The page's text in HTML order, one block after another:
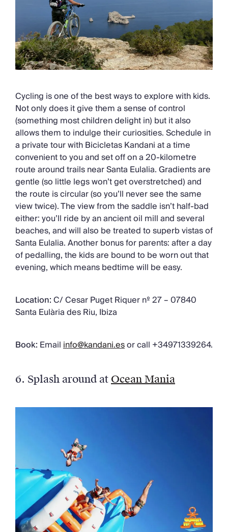
Cycling is one of the best ways to explore with kids.
Not only does it give them a sense of control
(something most children delight in) but it also
allows them to indulge their curiosities. Schedule in
a private tour with Bicicletas Kandani at a time
convenient to you and set off on a 20-kilometre
route around trails near Santa Eulalia. Gradients are
gentle (so little legs won’t get overstretched) and
the route is circular (so you’ll never see the same
view twice). The view from the saddle isn’t half-bad
either: you’ll ride by an ancient oil mill and several
beaches, and will also be treated to superb vistas of
Santa Eulalia. Another bonus for parents: after a day
of pedalling, the kids are bound to be worn out that
evening, which means bedtime will be easy.
Location:C/ Cesar Puget Riquer nº 27 – 07840
Santa Eulària des Riu, Ibiza
Book: Emailinfo@kandani.esor call +34971339264.
6. Splash around at Ocean Mania